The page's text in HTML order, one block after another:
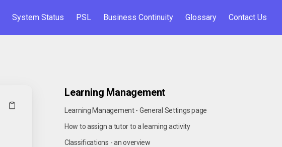
System Status PSL Business Continuity Glossary Contact Us
Learning Management
Learning Management - General Settings page
How to assign a tutor to a learning activity
Classifications - an overview